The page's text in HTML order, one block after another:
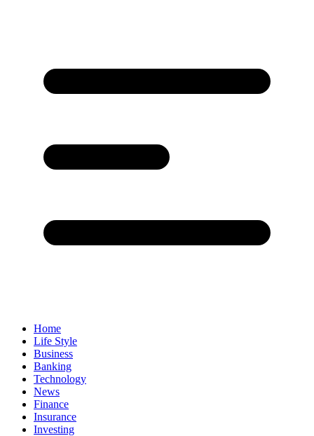
Home
Life Style
Business
Banking
Technology
News
Finance
Insurance
Investing